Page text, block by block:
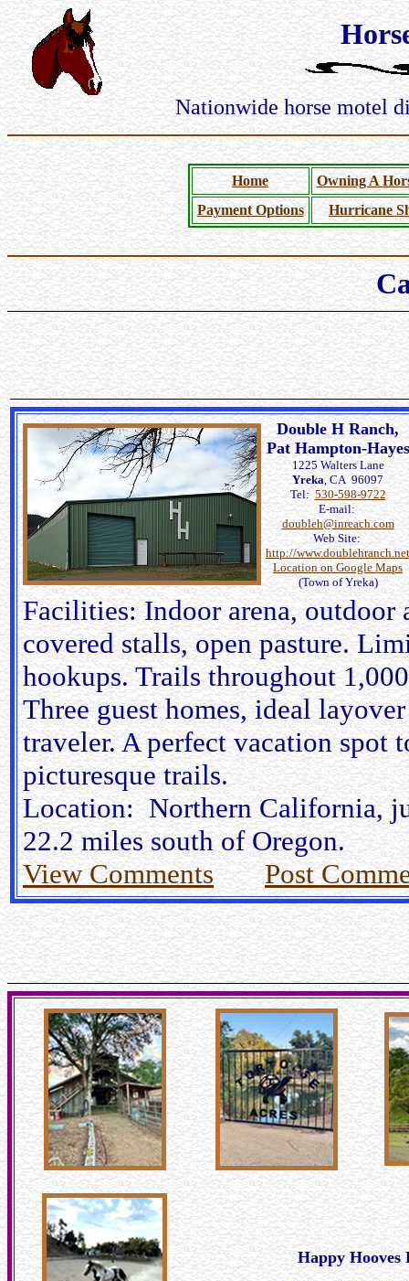
Nationwide horse motel
Home
Owning A
Payment Options
Hurricane
Double H Ranch,
Pat Hampton-Hayes
1225 Walters Lane
Yreka, CA 96097
Tel:530-598-9722
E-mail:
doubleh@inreach.com
Web Site:
http://www.doublehranch.net
Location on Google Maps
(Town of Yreka)
Facilities: Indoor arena, outdoor
covered stalls, open pasture.
hookups. Trails throughout
Three guest homes, ideal
traveler. A perfect vacation spot
picturesque trails.
Location: Northern California,
22.2 miles south of Oregon.
View Comments
Post
Happy Hooves